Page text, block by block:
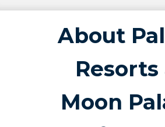
About
Resorts
Moon